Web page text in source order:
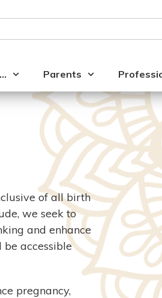
Parents
of all birth
we seek to
and enhance
accessible
pregnancy,